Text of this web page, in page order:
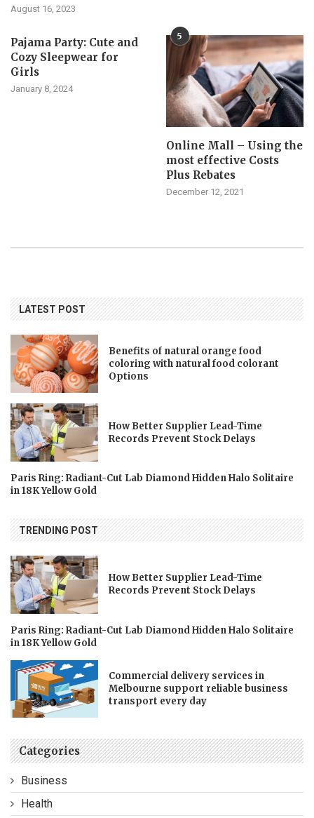
August 16, 2023
Pajama Party: Cute and
Cozy Sleepwear for
Girls
January 8, 2024
5
Online Mall – Using the
most effective Costs
Plus Rebates
December 12, 2021
LATEST POST
Benefits of natural orange food
coloring with natural food colorant
Options
How Better Supplier Lead-Time
Records Prevent Stock Delays
Paris Ring: Radiant-Cut Lab Diamond Hidden Halo Solitaire
in 18K Yellow Gold
TRENDING POST
How Better Supplier Lead-Time
Records Prevent Stock Delays
Paris Ring: Radiant-Cut Lab Diamond Hidden Halo Solitaire
in 18K Yellow Gold
Commercial delivery services in
Melbourne support reliable business
transport every day
Categories
Business
Health